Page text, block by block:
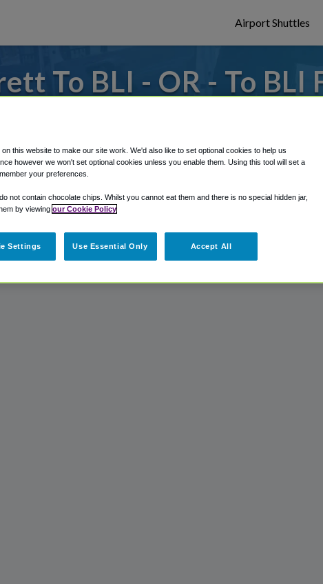
Airport Shuttles
To BLI - OR - To BLI
International Airport, we've got it
Finder.
our My Reservations area.
this website to make our site work. We'd also like to set optional cookies to help us
however we won't set optional cookies unless you enable them. Using this tool will set a
your preferences.
not contain chocolate chips. Whilst you cannot eat them and there is no special hidden jar,
by viewing our Cookie Policy
Settings Use Essential Only Accept All